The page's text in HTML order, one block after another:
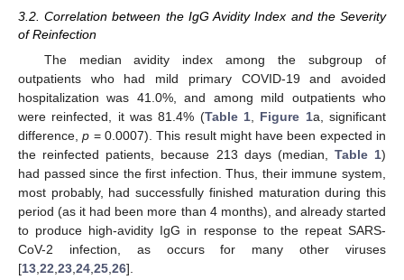
3.2. Correlation between the IgG Avidity Index and the Severity
of Reinfection
The median avidity index among the subgroup of
outpatients who had mild primary COVID-19 and avoided
hospitalization was 41.0%, and among mild outpatients who
were reinfected, it was 81.4% (Table 1 Figure 1a, significant
difference,p = 0.0007). This result might have been expected in
the reinfected patients, because 213 days (median, Table 1)
had passed since the first infection. Thus, their immune system,
most probably, had successfully finished maturation during this
period (as it had been more than 4 months), and already started
to produce high-avidity IgG in response to the repeat SARS-
CoV-2 infection, as occurs for many other viruses
[13 22 23 24 25 26].